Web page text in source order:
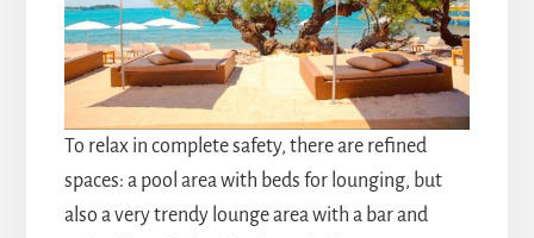
To relax in complete safety, there are refined
spaces: a pool area with beds for lounging, but
also a very trendy lounge area with a bar and